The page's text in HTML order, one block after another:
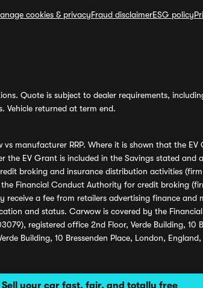
Sell your car fast, fair, and totally free
cookies & privacyFraud disclaimerESG policy
Quote is subject to dealer requirements,
Vehicle returned at term end.
manufacturer RRP. Where it is shown that the
the EV Grant is included in the Savings stated
broking and insurance distribution activities
Financial Conduct Authority for credit broking
a fee from retailers advertising finance
and status. Carwow is covered by the Financial
registered office 2nd Floor, Verde Building, 10
Building, 10 Bressenden Place, London,